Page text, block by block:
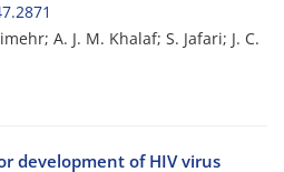
A. J. M. Khalaf; S. Jafari; J. C.
development of HIV virus